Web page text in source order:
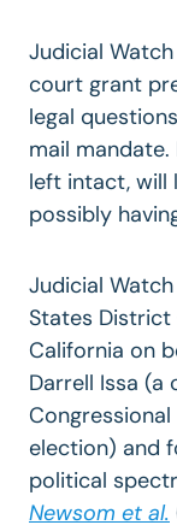
Judicial
court grant
legal
mail mandate.
left intact, will
possibly
Judicial
States
California on
Darrell Issa (a
election) and
political
Newsom et al.